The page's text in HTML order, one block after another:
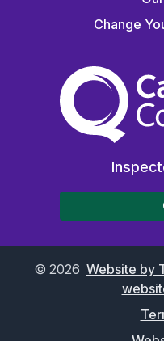
Change
© 2026 Website by